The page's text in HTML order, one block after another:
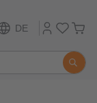
DE